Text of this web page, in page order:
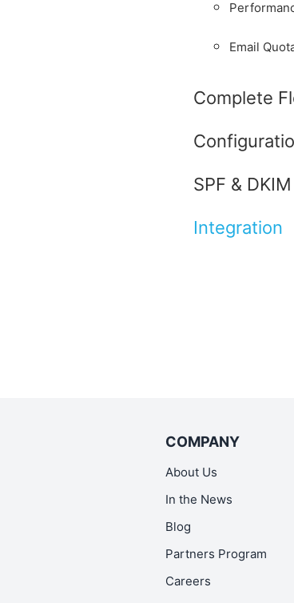
Email
Complete
SPF & DKIM
Integration
COMPANY
About Us
In the News
Blog
Partners Program
Careers